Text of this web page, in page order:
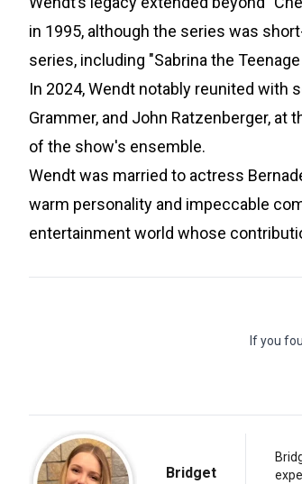
in 1995, although the series was
series, including "Sabrina the
In 2024, Wendt notably reunited with
Grammer, and John Ratzenberger,
of the show's ensemble.
Wendt was married to actress
warm personality and impeccable
entertainment world whose
If you
Bridget